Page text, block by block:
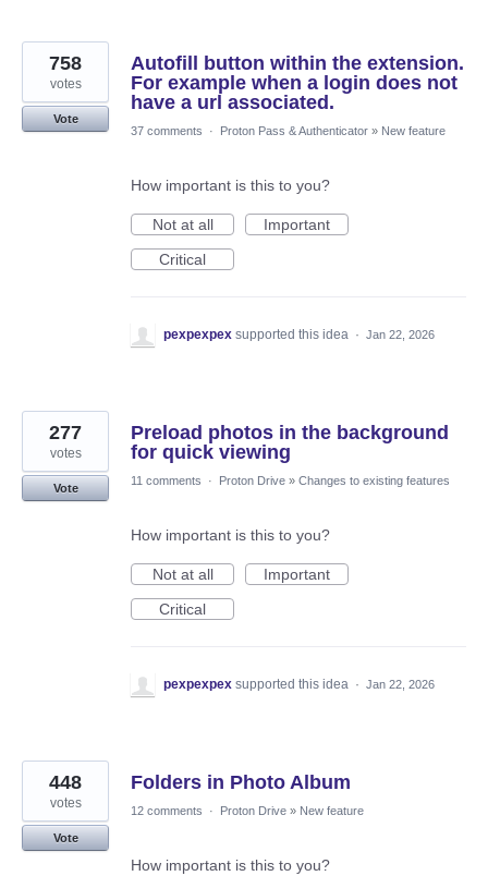
Autofill button within the extension.
For example when a login does not
have a url associated.
758
votes
Vote
37 comments
· Proton Pass & Authenticator » New feature
How important is this to you?
Not at all
Important
Critical
pexpexpex supported this idea · Jan 22, 2026
Preload photos in the background
for quick viewing
277
votes
Vote
11 comments · Proton Drive » Changes to existing features
How important is this to you?
Not at all
Important
Critical
pexpexpex supported this idea · Jan 22, 2026
Folders in Photo Album
448
votes
Vote
12 comments · Proton Drive » New feature
How important is this to you?